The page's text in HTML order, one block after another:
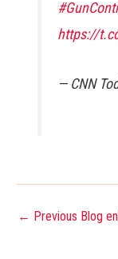
https://
— CNN
← Previous Blog